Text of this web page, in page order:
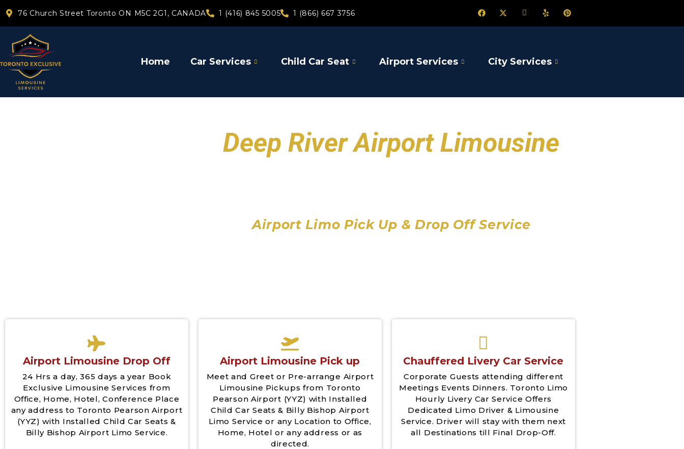
76 Church Street Toronto ON M5C 2G1, CANADA 1 (416) 845 5005 1 (866) 667 3756
Home Car Services Child Car Seat Airport Services City Services
Deep River Airport Limousine
Airport Limo Pick Up & Drop Off Service
Airport Limousine Drop Off
24 Hrs a day, 365 days a year Book
Exclusive Limousine Services from
Office, Home, Hotel, Conference Place
any address to Toronto Pearson Airport
(YYZ) with Installed Child Car Seats &
Billy Bishop Airport Limo Service.
Airport Limousine Pick up
Meet and Greet or Pre-arrange Airport
Limousine Pickups from Toronto
Pearson Airport (YYZ) with Installed
Child Car Seats & Billy Bishop Airport
Limo Service or any Location to Office,
Home, Hotel or any address or as
directed.
Chauffered Livery Car Service
Corporate Guests attending different
Meetings Events Dinners. Toronto Limo
Hourly Livery Car Service Offers
Dedicated Limo Driver & Limousine
Service. Driver will stay with them next
all Destinations till Final Drop-Off.